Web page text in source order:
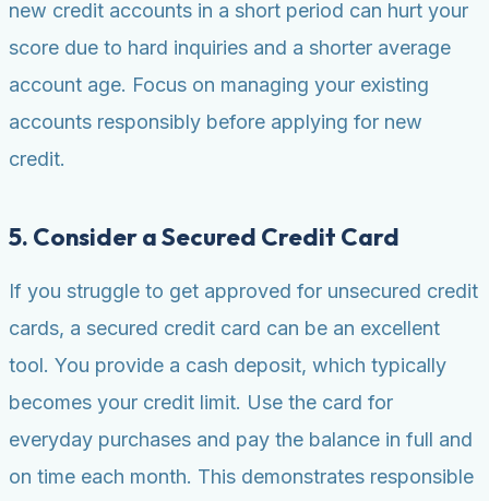
new credit accounts in a short period can hurt your
score due to hard inquiries and a shorter average
account age. Focus on managing your existing
accounts responsibly before applying for new
credit.
5. Consider a Secured Credit Card
If you struggle to get approved for unsecured credit
cards, a secured credit card can be an excellent
tool. You provide a cash deposit, which typically
becomes your credit limit. Use the card for
everyday purchases and pay the balance in full and
on time each month. This demonstrates responsible